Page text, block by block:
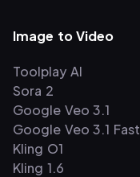
Image to Video
Toolplay AI
Sora 2
Google Veo 3.1
Google Veo 3.1 Fast
Kling O1
Kling 1.6